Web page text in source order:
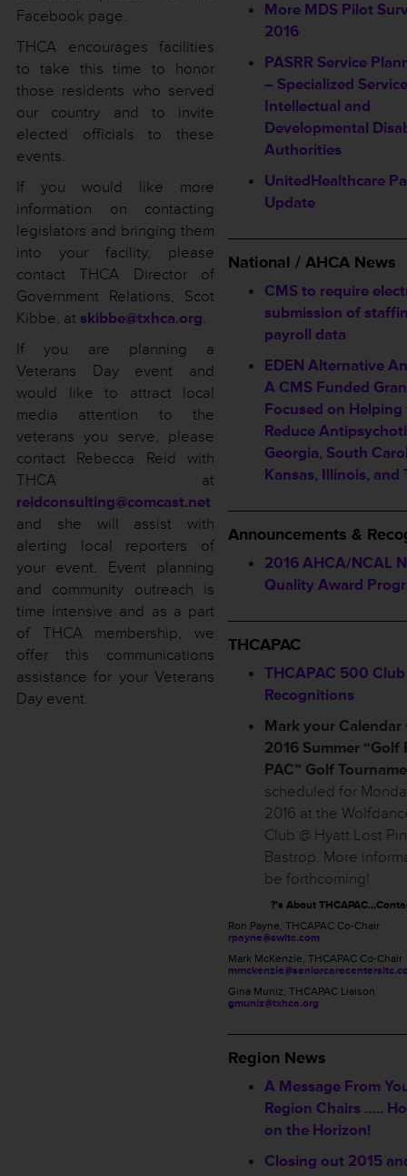
Facebook page.
THCA encourages facilities
to take this time to honor
those residents who served
our country and to invite
elected officials to these
events.
If you would like more
information on contacting
legislators and bringing them
into your facility, please
contact THCA Director of
Government Relations, Scot
Kibbe, at skibbe@txhca.org.
If you are planning a
Veterans Day event and
would like to attract local
media attention to the
veterans you serve, please
contact Rebecca Reid with
THCA at
reidconsulting@comcast.net
and she will assist with
alerting local reporters of
your event. Event planning
and community outreach is
time intensive and as a part
of THCA membership, we
offer this communications
assistance for your Veterans
Day event.
More MDS Pilot
2016
PASRR Service
– Specialized
Intellectual and
Developmental
Authorities
UnitedHealthcare
Update
National / AHCA News
CMS to require
submission of
payroll data
EDEN Alternative
A CMS Funded
Focused on Helping
Reduce
Georgia, South
Kansas, Illinois, and
Announcements &
2016 AHCA/NCAL
Quality Award
THCAPAC
THCAPAC 500
Recognitions
Mark your Calendar
2016 Summer “Golf
PAC” Golf
scheduled for
2016 at the
Club @ Hyatt Lost
Bastrop. More
be forthcoming!
?’s About
Ron Payne, THCAPAC Co-Chair
rpayne@swltc.com
Mark McKenzie, THCAPAC Co-Chair
Gina Muniz, THCAPAC Liaison
gmuniz@txhca.org
Region News
A Message From
Region Chairs …..
on the Horizon!
Closing out 2015